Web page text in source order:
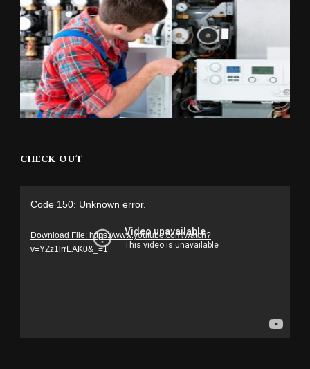
CHECK OUT
Code 150: Unknown error.
Download File: https://www.youtube.com/watch?
v=YZz1lrrEAK0&_=1